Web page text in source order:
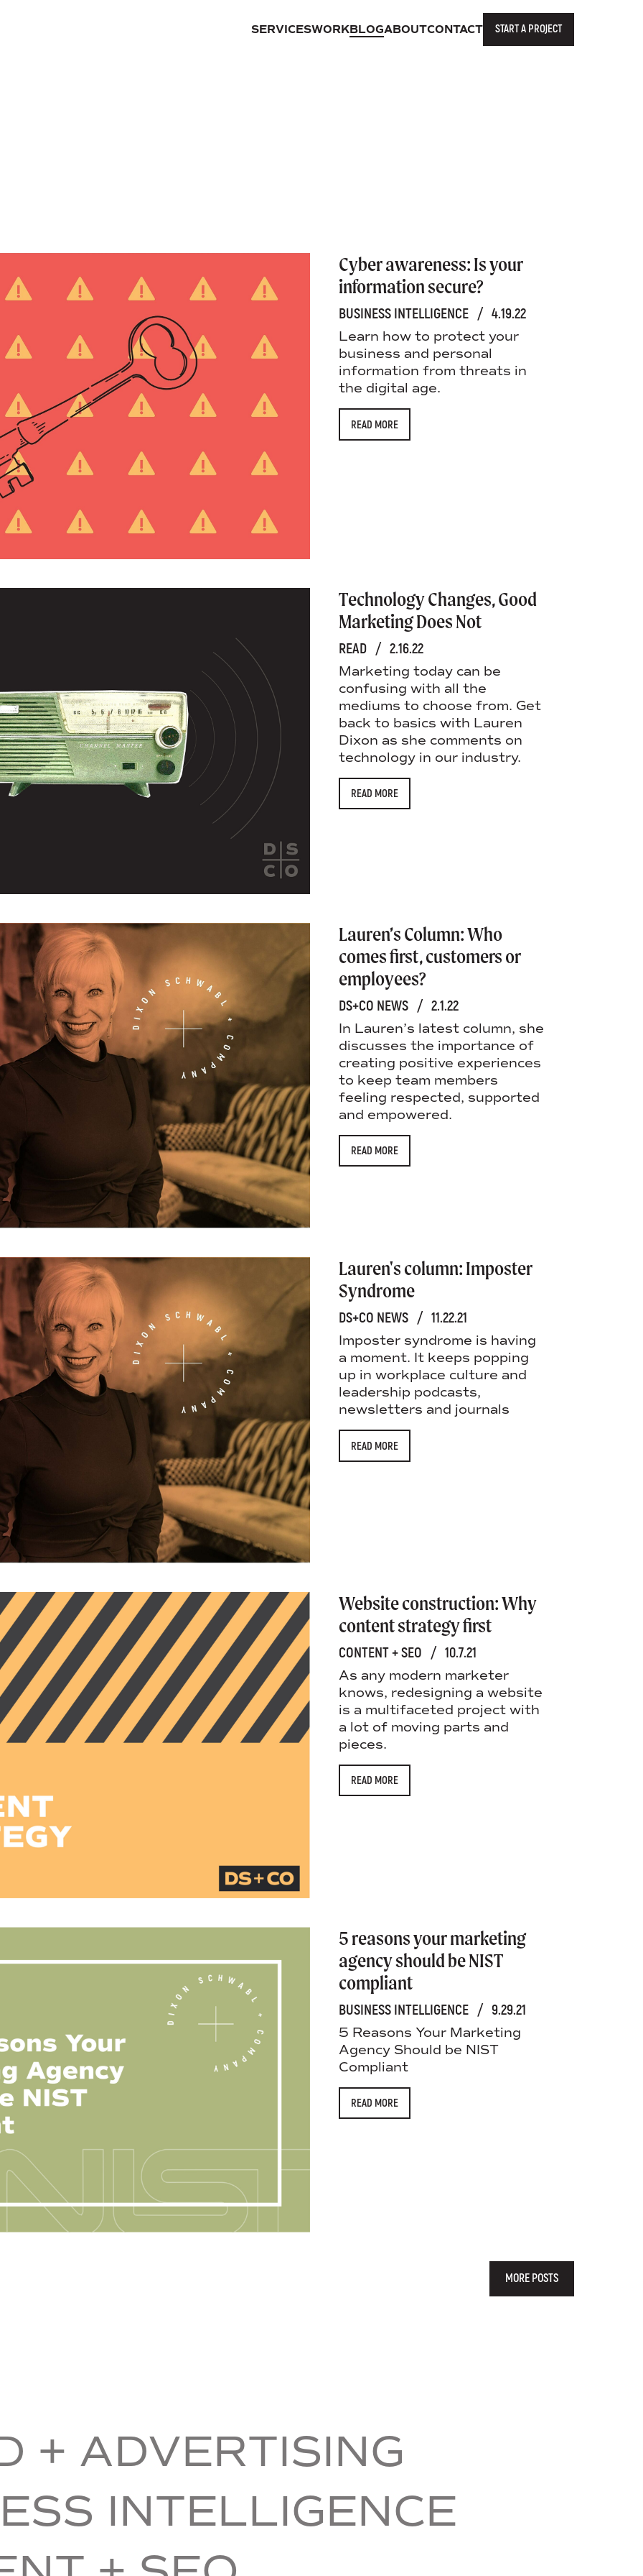
SERVICESWORKBLOGABOUTCONTACT START A PROJECT
Cyber awareness: Is your
information secure?
BUSINESS INTELLIGENCE / 4.19.22
Learn how to protect your
business and personal
information from threats in
the digital age.
READ MORE
Technology Changes, Good
Marketing Does Not
READ / 2.16.22
Marketing today can be
confusing with all the
mediums to choose from. Get
back to basics with Lauren
Dixon as she comments on
technology in our industry.
READ MORE
Lauren’s Column: Who
comes first, customers or
employees?
DS+CO NEWS / 2.1.22
In Lauren’s latest column, she
discusses the importance of
creating positive experiences
to keep team members
feeling respected, supported
and empowered.
READ MORE
Lauren's column: Imposter
Syndrome
DS+CO NEWS / 11.22.21
Imposter syndrome is having
a moment. It keeps popping
up in workplace culture and
leadership podcasts,
newsletters and journals
READ MORE
Website construction: Why
content strategy first
CONTENT + SEO / 10.7.21
As any modern marketer
knows, redesigning a website
is a multifaceted project with
a lot of moving parts and
pieces.
READ MORE
5 reasons your marketing
agency should be NIST
compliant
BUSINESS INTELLIGENCE / 9.29.21
5 Reasons Your Marketing
Agency Should be NIST
Compliant
READ MORE
MORE POSTS
+ ADVERTISING
INTELLIGENCE